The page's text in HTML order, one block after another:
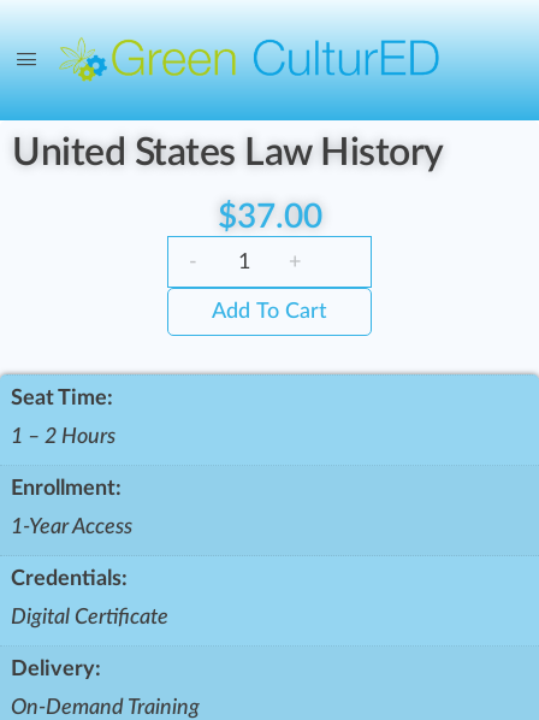
United States Law History
$37.00
- +
Add To Cart
Seat Time:
1 – 2 Hours
Enrollment:
1-Year Access
Credentials:
Digital Certificate
Delivery:
On-Demand Training